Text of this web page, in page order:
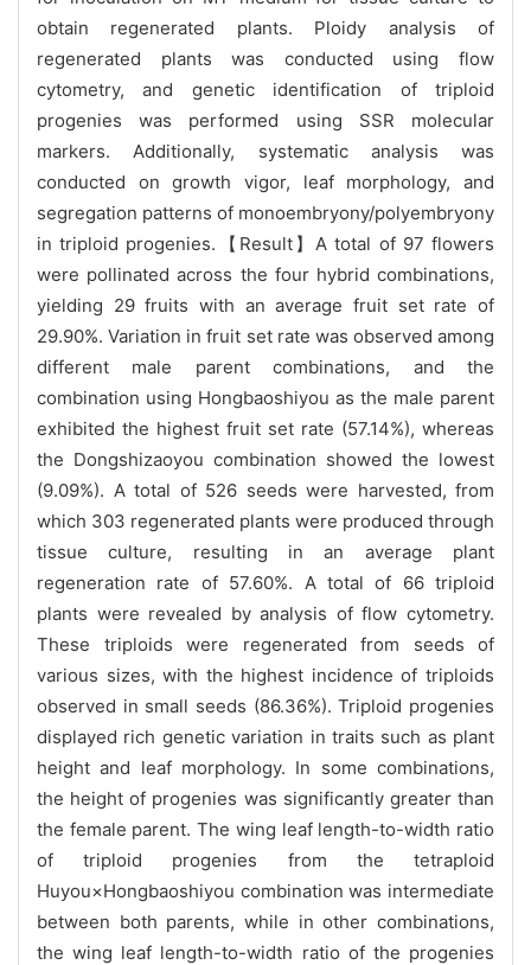
obtain regenerated plants. Ploidy analysis of
regenerated plants was conducted using flow
cytometry, and genetic identification of triploid
progenies was performed using SSR molecular
markers. Additionally, systematic analysis was
conducted on growth vigor, leaf morphology, and
segregation patterns of monoembryony/polyembryony
in triploid progenies.【Result】A total of 97 flowers
were pollinated across the four hybrid combinations,
yielding 29 fruits with an average fruit set rate of
29.90%. Variation in fruit set rate was observed among
different male parent combinations, and the
combination using Hongbaoshiyou as the male parent
exhibited the highest fruit set rate (57.14%), whereas
the Dongshizaoyou combination showed the lowest
(9.09%). A total of 526 seeds were harvested, from
which 303 regenerated plants were produced through
tissue culture, resulting in an average plant
regeneration rate of 57.60%. A total of 66 triploid
plants were revealed by analysis of flow cytometry.
These triploids were regenerated from seeds of
various sizes, with the highest incidence of triploids
observed in small seeds (86.36%). Triploid progenies
displayed rich genetic variation in traits such as plant
height and leaf morphology. In some combinations,
the height of progenies was significantly greater than
the female parent. The wing leaf length-to-width ratio
of triploid progenies from the tetraploid
Huyou×Hongbaoshiyou combination was intermediate
between both parents, while in other combinations,
the wing leaf length-to-width ratio of the progenies